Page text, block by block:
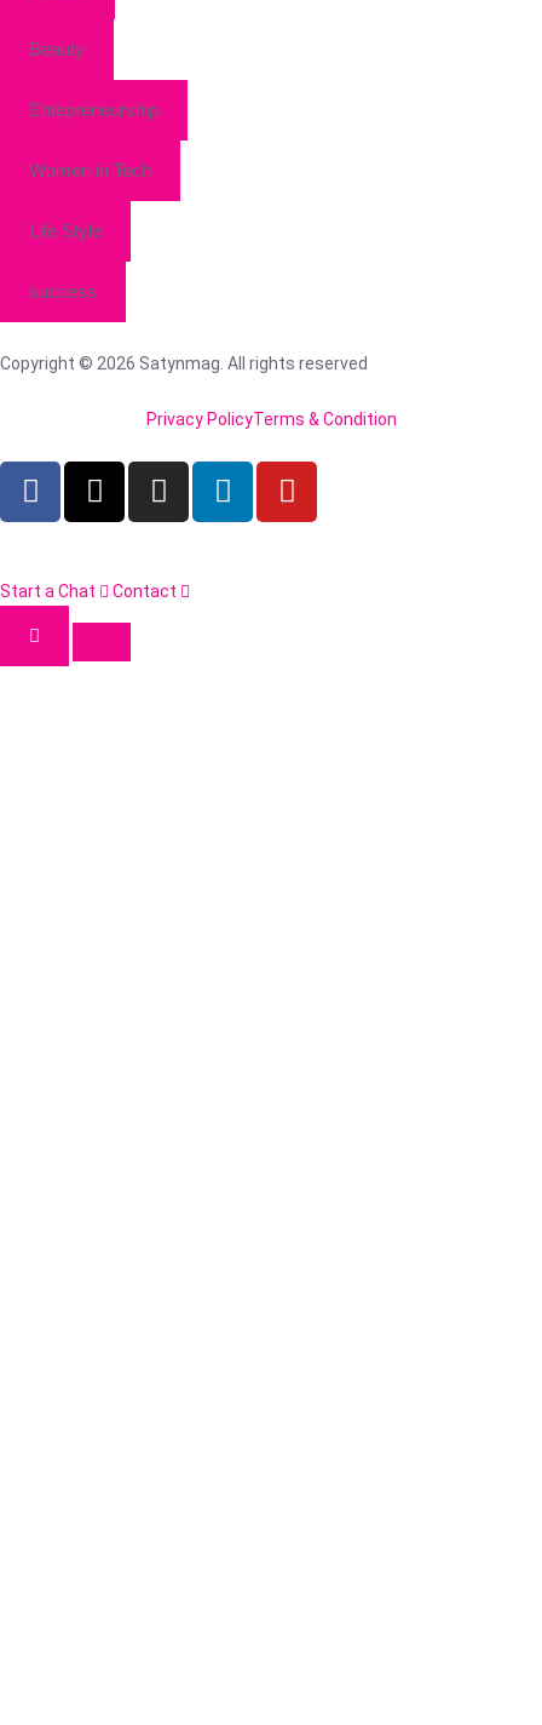
Beauty
Entepreneurship
Women in Tech
Life Style
success
Copyright © 2026 Satynmag. All rights reserved
Privacy PolicyTerms & Condition
Start a Chat Contact